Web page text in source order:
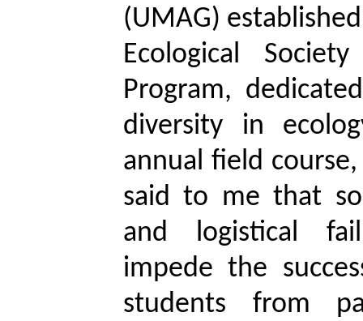
(UMAG)
Ecological
Program,
diversity in
annual field
said to me that
and logistical
impede the
students from